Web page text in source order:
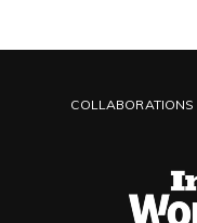
COLLABORATIONS